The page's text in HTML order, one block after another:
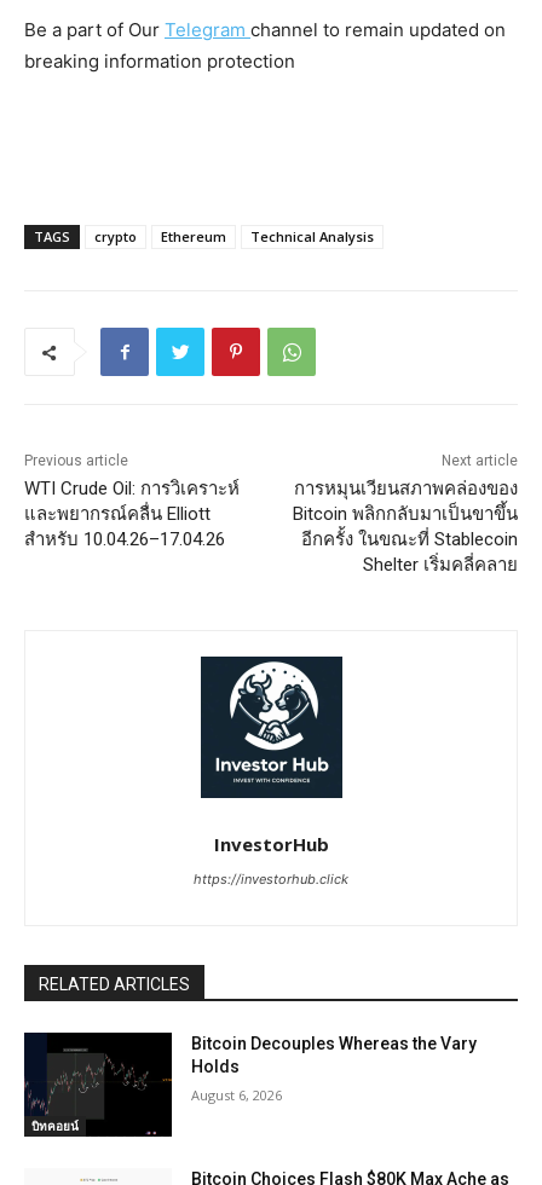
Be a part of Our Telegram channel to remain updated on
breaking information protection
TAGS crypto Ethereum Technical Analysis
Previous article
WTI Crude Oil: การวิเคราะห์
และพยากรณ์คลื่น Elliott
สำหรับ 10.04.26–17.04.26
Next article
การหมุนเวียนสภาพคล่องของ
Bitcoin พลิกกลับมาเป็นขาขึ้น
อีกครั้ง ในขณะที่ Stablecoin
Shelter เริ่มคลี่คลาย
InvestorHub
https://investorhub.click
RELATED ARTICLES
บิทคอยน์
Bitcoin Decouples Whereas the Vary
Holds
August 6, 2026
Bitcoin Choices Flash $80K Max Ache as